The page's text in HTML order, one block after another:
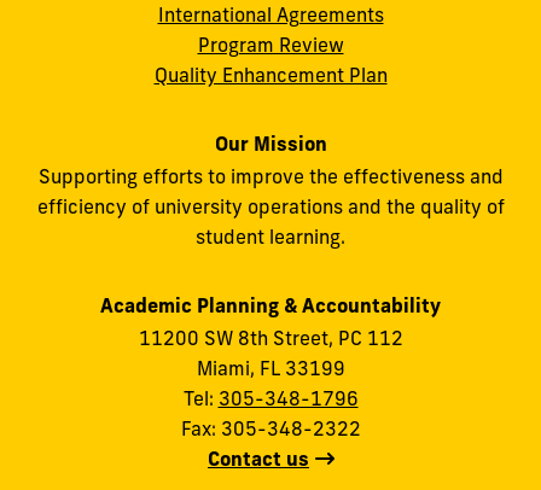
International Agreements
Program Review
Quality Enhancement Plan
Our Mission
Supporting efforts to improve the effectiveness and
efficiency of university operations and the quality of
student learning.
Academic Planning & Accountability
11200 SW 8th Street, PC 112
Miami, FL 33199
Tel: 305-348-1796
Fax: 305-348-2322
Contact us